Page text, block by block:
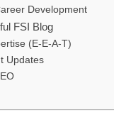
Development
FSI Blog
(E-E-A-T)
Updates